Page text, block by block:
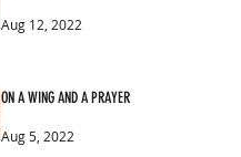
Aug 12, 2022
ON A WING AND A PRAYER
Aug 5, 2022